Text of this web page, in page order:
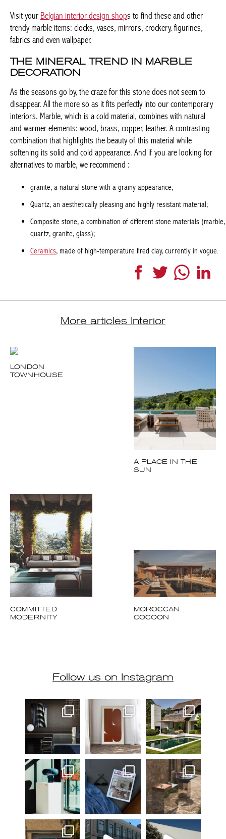
DECORATION
As the seasons go by, the craze for this stone does not seem to
contemporary interiors. Marble, which is a cold material,
combines with natural and warmer elements: wood, brass,
copper, leather. A contrasting combination that highlights the
beauty of this material while softening its solid and cold
appearance. And if you are looking for alternatives to marble, we
recommend :
granite, a natural stone with a grainy appearance;
Quartz, an aesthetically pleasing and highly resistant material;
(marble, quartz, granite, glass);
Ceramics, made of high-temperature fired clay, currently in vogue.
More articles Interior
A PLACE IN THE
SUN
MOROCCAN
COCOON
COMMITTED
MODERNITY